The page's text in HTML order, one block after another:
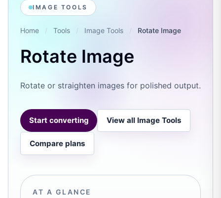
IMAGE TOOLS
Home / Tools / Image Tools / Rotate Image
Rotate Image
Rotate or straighten images for polished output.
Start converting View all Image Tools
Compare plans
AT A GLANCE